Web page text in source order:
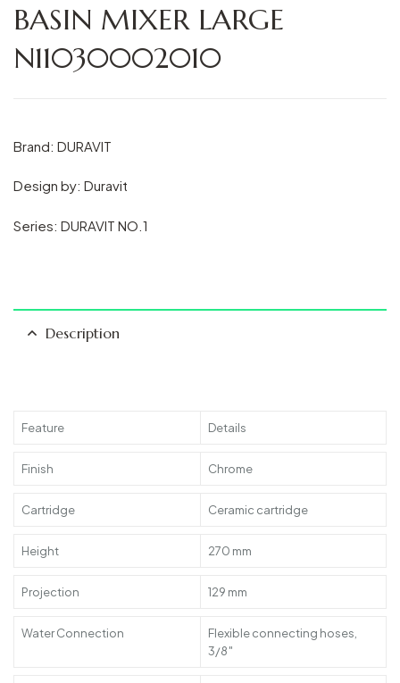
BASIN MIXER LARGE
N11030002010
Brand: DURAVIT
Design by: Duravit
Series: DURAVIT NO.1
Description
Feature Details
Finish Chrome
Cartridge Ceramic cartridge
Height 270 mm
Projection 129 mm
Water Connection
Flexible connecting hoses,
3/8″